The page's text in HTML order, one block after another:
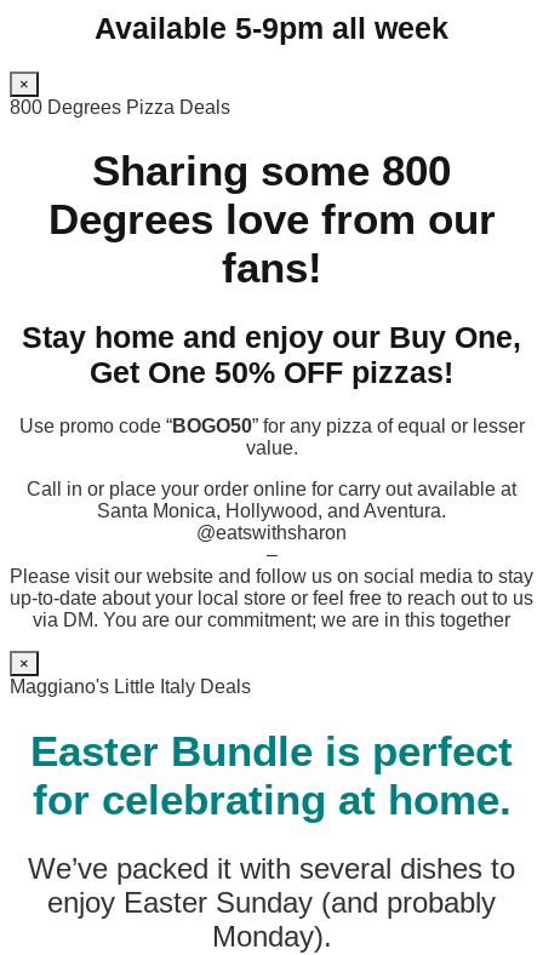
Available 5-9pm all week
×
800 Degrees Pizza Deals
Sharing some 800
Degrees love from our
fans!
Stay home and enjoy our Buy One,
Get One 50% OFF pizzas!
Use promo code “BOGO50” for any pizza of equal or lesser
value.
Call in or place your order online for carry out available at
Santa Monica, Hollywood, and Aventura.
@eatswithsharon
–
Please visit our website and follow us on social media to stay
up-to-date about your local store or feel free to reach out to us
via DM. You are our commitment; we are in this together
×
Maggiano's Little Italy Deals
Easter Bundle is perfect
for celebrating at home.
We’ve packed it with several dishes to
enjoy Easter Sunday (and probably
Monday).